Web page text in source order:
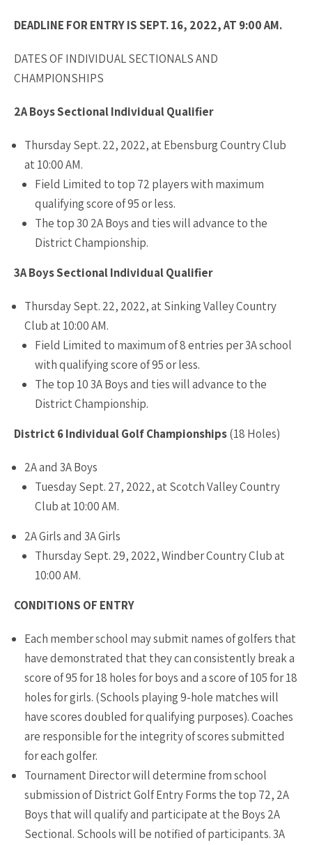
DEADLINE FOR ENTRY IS SEPT. 16, 2022, AT 9:00 AM.
DATES OF INDIVIDUAL SECTIONALS AND
CHAMPIONSHIPS
2A Boys Sectional Individual Qualifier
Thursday Sept. 22, 2022, at Ebensburg Country Club
at 10:00 AM.
Field Limited to top 72 players with maximum
qualifying score of 95 or less.
The top 30 2A Boys and ties will advance to the
District Championship.
3A Boys Sectional Individual Qualifier
Thursday Sept. 22, 2022, at Sinking Valley Country
Club at 10:00 AM.
Field Limited to maximum of 8 entries per 3A school
with qualifying score of 95 or less.
The top 10 3A Boys and ties will advance to the
District Championship.
District 6 Individual Golf Championships(18 Holes)
2A and 3A Boys
Tuesday Sept. 27, 2022, at Scotch Valley Country
Club at 10:00 AM.
2A Girls and 3A Girls
Thursday Sept. 29, 2022, Windber Country Club at
10:00 AM.
CONDITIONS OF ENTRY
Each member school may submit names of golfers that
have demonstrated that they can consistently break a
score of 95 for 18 holes for boys and a score of 105 for 18
holes for girls. (Schools playing 9-hole matches will
have scores doubled for qualifying purposes). Coaches
are responsible for the integrity of scores submitted
for each golfer.
Tournament Director will determine from school
submission of District Golf Entry Forms the top 72, 2A
Boys that will qualify and participate at the Boys 2A
Sectional. Schools will be notified of participants. 3A